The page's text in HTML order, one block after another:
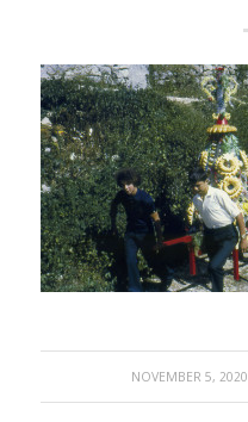
NOVEMBER 5, 2020
/